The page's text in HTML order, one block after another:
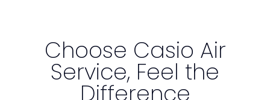
Choose Casio Air
Service, Feel the
Difference